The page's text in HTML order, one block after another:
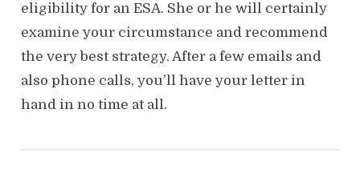
eligibility for an ESA. She or he will certainly
examine your circumstance and recommend
the very best strategy. After a few emails and
also phone calls, you’ll have your letter in
hand in no time at all.